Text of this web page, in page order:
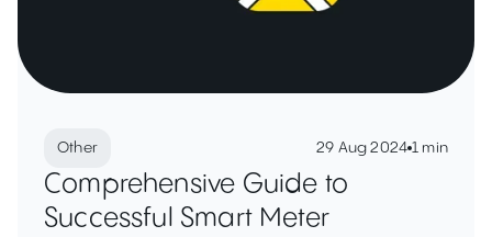
Other 29 Aug 2024 1 min
Comprehensive Guide to
Successful Smart Meter